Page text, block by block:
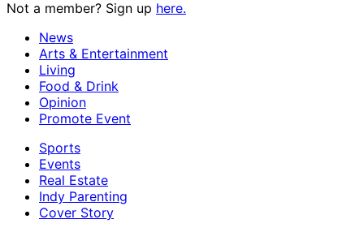
Not a member? Sign up here.
News
Arts & Entertainment
Living
Food & Drink
Opinion
Promote Event
Sports
Events
Real Estate
Indy Parenting
Cover Story